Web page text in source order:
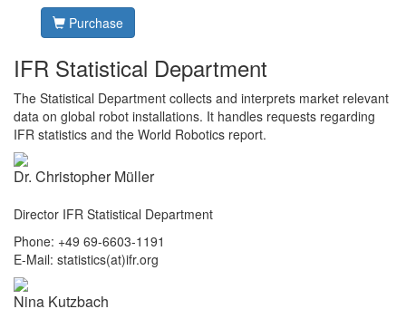
Purchase
IFR Statistical Department
The Statistical Department collects and interprets market relevant
data on global robot installations. It handles requests regarding
IFR statistics and the World Robotics report.
Dr. Christopher Müller
Director IFR Statistical Department
Phone: +49 69-6603-1191
E-Mail: statistics(at)ifr.org
Nina Kutzbach